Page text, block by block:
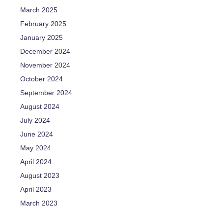
March 2025
February 2025
January 2025
December 2024
November 2024
October 2024
September 2024
August 2024
July 2024
June 2024
May 2024
April 2024
August 2023
April 2023
March 2023